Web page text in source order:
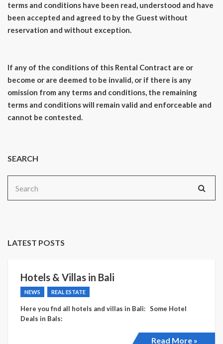
terms and conditions have been read, understood and have
been accepted and agreed to by the Guest without
reservation and without exception.
If any of the conditions of this Rental Contract are or
become or are deemed to be invalid, or if there is any
omission from any terms and conditions, the remaining
terms and conditions will remain valid and enforceable and
cannot be contested.
SEARCH
for:
LATEST POSTS
Hotels & Villas in Bali
NEWS REAL ESTATE
Here you fnd all hotels and villas in Bali: Some Hotel
Deals in Bals:
Read More »